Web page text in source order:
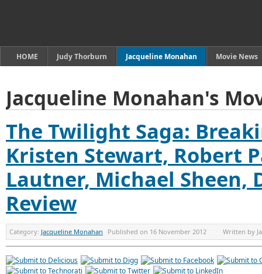
HOME Judy Thorburn Jacqueline Monahan Movie News
Jacqueline Monahan's
The Twilight Saga:
Kristen Stewart, Robert
Lautner, Michael Sheen,
Review
Category: Jacqueline Monahan Published on 16 November 2012 Written by